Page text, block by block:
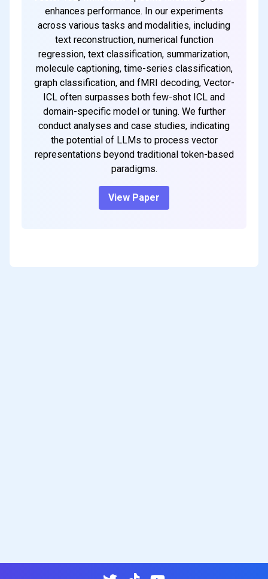
enhances performance. In our experiments
across various tasks and modalities, including
text reconstruction, numerical function
regression, text classification, summarization,
molecule captioning, time-series classification,
graph classification, and fMRI decoding, Vector-
ICL often surpasses both few-shot ICL and
domain-specific model or tuning. We further
conduct analyses and case studies, indicating
the potential of LLMs to process vector
representations beyond traditional token-based
paradigms.
View Paper